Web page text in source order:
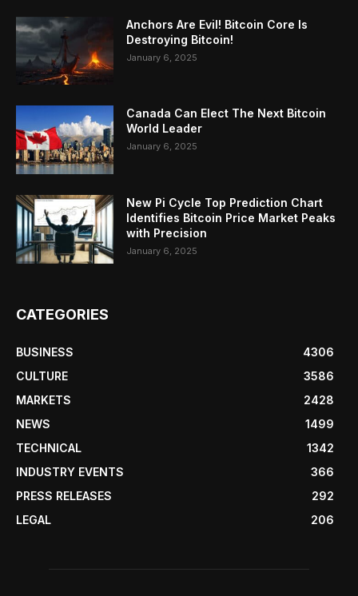
Anchors Are Evil! Bitcoin Core Is
Destroying Bitcoin!
January 6, 2025
Canada Can Elect The Next Bitcoin
World Leader
January 6, 2025
New Pi Cycle Top Prediction Chart
Identifies Bitcoin Price Market Peaks
with Precision
January 6, 2025
CATEGORIES
BUSINESS
4306
CULTURE
3586
MARKETS
2428
NEWS
1499
TECHNICAL
1342
INDUSTRY EVENTS
366
PRESS RELEASES
292
LEGAL
206